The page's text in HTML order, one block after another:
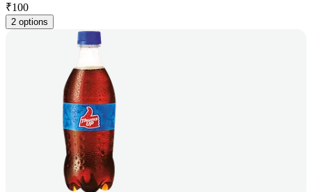
₹100
2 options